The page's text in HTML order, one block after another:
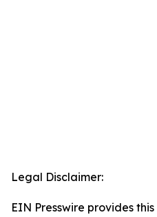
Legal Disclaimer:
EIN Presswire provides